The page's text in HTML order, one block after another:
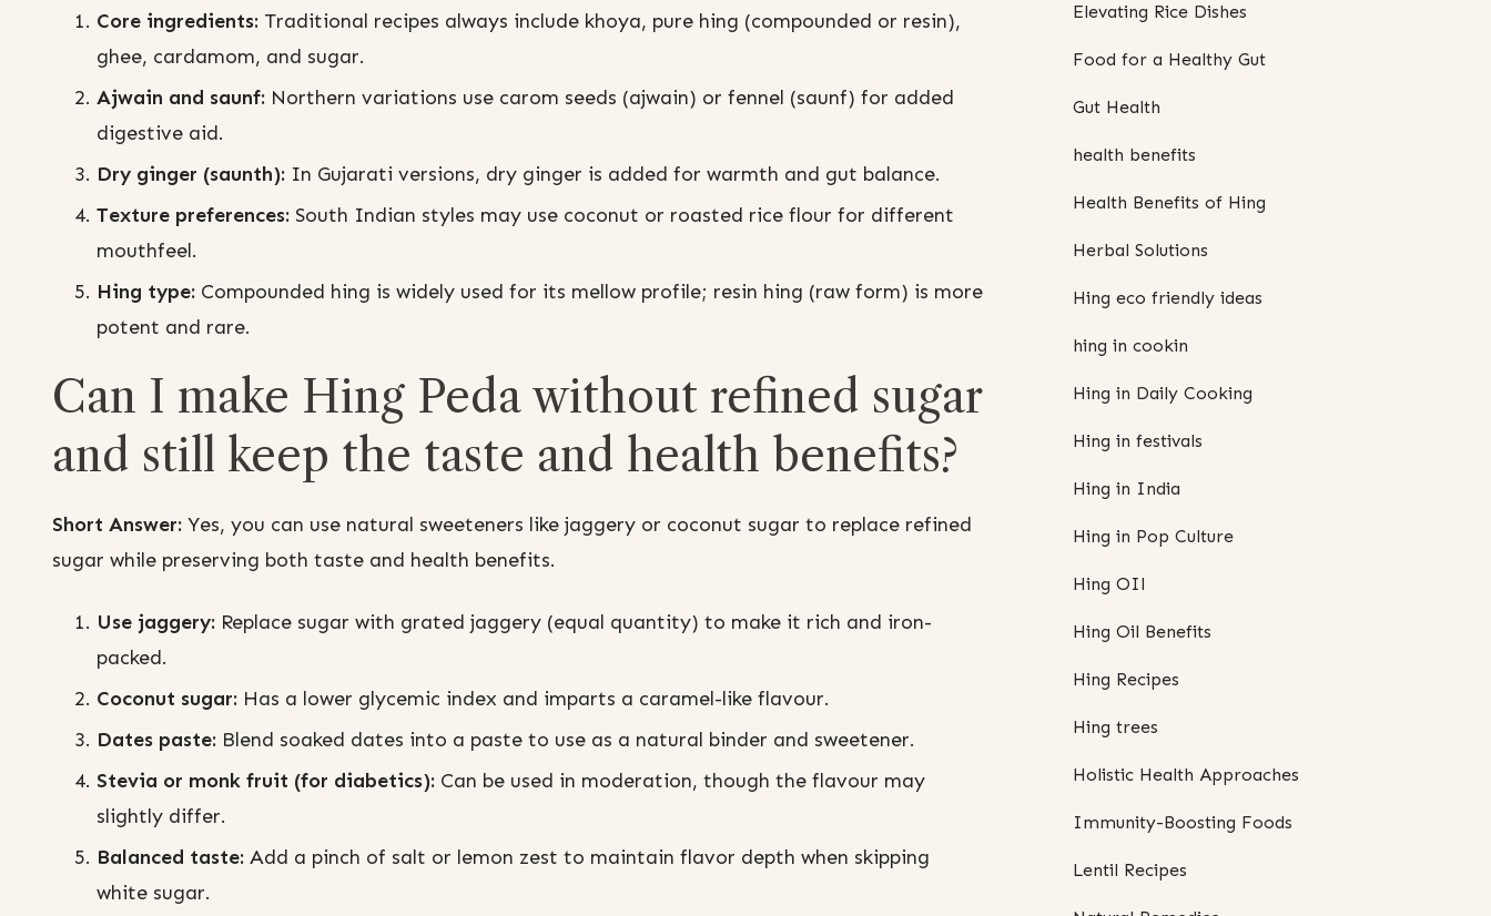
Core ingredients: Traditional recipes always include khoya, pure hing (compounded or resin),
ghee, cardamom, and sugar.
Ajwain and saunf: Northern variations use carom seeds (ajwain) or fennel (saunf) for added
digestive aid.
Dry ginger (saunth): In Gujarati versions, dry ginger is added for warmth and gut balance.
Texture preferences: South Indian styles may use coconut or roasted rice flour for different
mouthfeel.
Hing type: Compounded hing is widely used for its mellow profile; resin hing (raw form) is more
potent and rare.
Can I make Hing Peda without refined sugar
and still keep the taste and health benefits?
Short Answer: Yes, you can use natural sweeteners like jaggery or coconut sugar to replace refined
sugar while preserving both taste and health benefits.
Use jaggery: Replace sugar with grated jaggery (equal quantity) to make it rich and iron-
packed.
Coconut sugar: Has a lower glycemic index and imparts a caramel-like flavour.
Dates paste: Blend soaked dates into a paste to use as a natural binder and sweetener.
Stevia or monk fruit (for diabetics): Can be used in moderation, though the flavour may
slightly differ.
Balanced taste: Add a pinch of salt or lemon zest to maintain flavor depth when skipping
white sugar.
Elevating Rice Dishes
Food for a Healthy Gut
Gut Health
health benefits
Health Benefits of Hing
Herbal Solutions
Hing eco friendly ideas
hing in cookin
Hing in Daily Cooking
Hing in festivals
Hing in India
Hing in Pop Culture
Hing OIl
Hing Oil Benefits
Hing Recipes
Hing trees
Holistic Health Approaches
Immunity-Boosting Foods
Lentil Recipes